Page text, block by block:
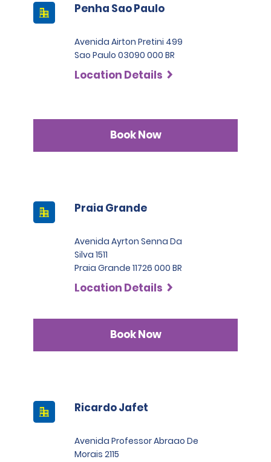
Penha Sao Paulo
Avenida Airton Pretini 499
Sao Paulo 03090 000 BR
Location Details
Book Now
Praia Grande
Avenida Ayrton Senna Da
Silva 1511
Praia Grande 11726 000 BR
Location Details
Book Now
Ricardo Jafet
Avenida Professor Abraao De
Morais 2115